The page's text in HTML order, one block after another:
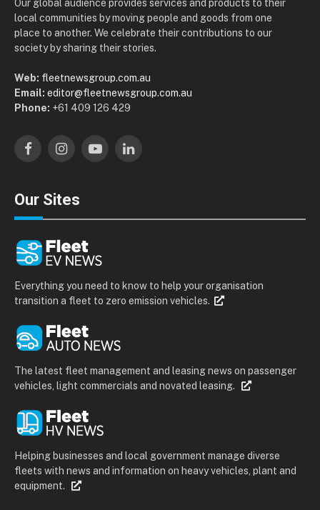
Our global audience provides services and products to their
local communities by moving people and goods from one
place to another. We celebrate their contributions to our
society by sharing their stories.
Web: fleetnewsgroup.com.au
Email: editor@fleetnewsgroup.com.au
Phone: +61 409 126 429
FacebookInstagramYouTubeLinkedIn
Our Sites
Everything you need to know to help your organisation
transition a fleet to zero emission vehicles.
The latest fleet management and leasing news on passenger
vehicles, light commercials and novated leasing.
Helping businesses and local government manage diverse
fleets with news and information on heavy vehicles, plant and
equipment.